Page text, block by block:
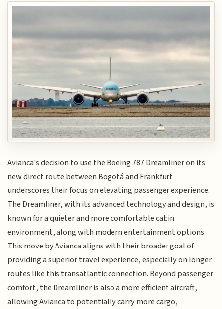
Avianca's decision to use the Boeing 787 Dreamliner on its
new direct route between Bogotá and Frankfurt
underscores their focus on elevating passenger experience.
The Dreamliner, with its advanced technology and design, is
known for a quieter and more comfortable cabin
environment, along with modern entertainment options.
This move by Avianca aligns with their broader goal of
providing a superior travel experience, especially on longer
routes like this transatlantic connection. Beyond passenger
comfort, the Dreamliner is also a more efficient aircraft,
allowing Avianca to potentially carry more cargo,